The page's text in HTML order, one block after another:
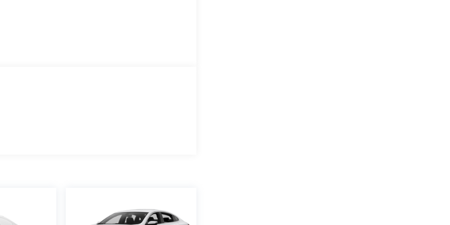
ensures you'll spend less time refueling and more
brakes with ABS, Electronic Stability Control, and